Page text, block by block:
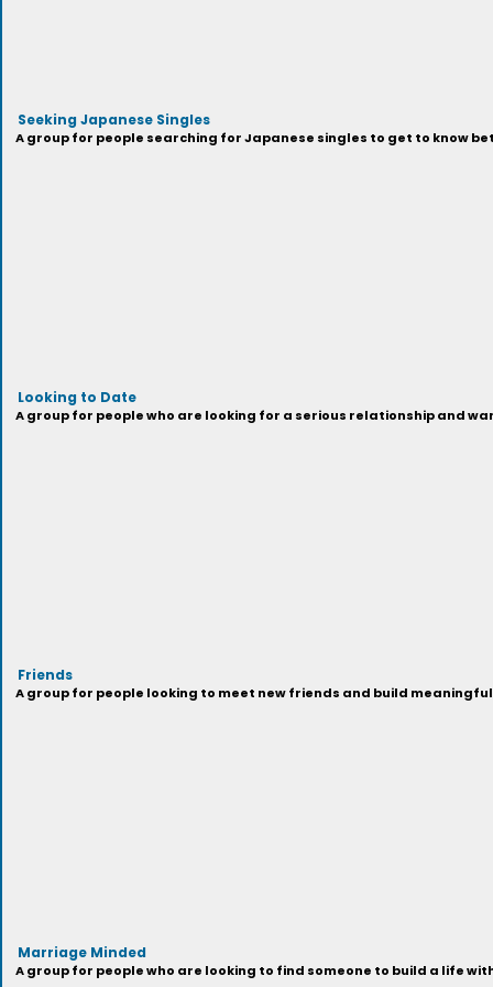
Seeking Japanese Singles
A group for people searching for Japanese singles to get to know
Looking to Date
A group for people who are looking for a serious relationship and
Friends
A group for people looking to meet new friends and build
Marriage Minded
A group for people who are looking to find someone to build a life